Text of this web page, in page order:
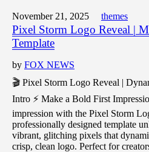
November 21, 2025 themes
Pixel Storm Logo Reveal |
Template
by FOX NEWS
🎬 Pixel Storm Logo Reveal |
Intro ⚡ Make a Bold First
impression with the Pixel Storm
professionally designed template
vibrant, glitching pixels that
crisp, clean logo. Perfect for